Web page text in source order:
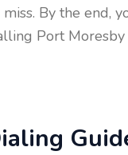
By the end,
Port